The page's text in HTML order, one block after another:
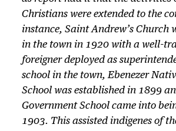
Christians were extended to the
instance, Saint Andrew’s Church
in the town in 1920 with a well-
foreigner deployed as
school in the town, Ebenezer
School was established in 1899
Government School came into
1903. This assisted indigenes of